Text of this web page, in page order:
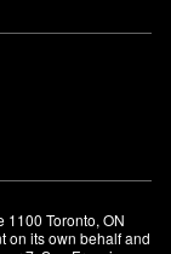
1100 Toronto, ON
on its own behalf and